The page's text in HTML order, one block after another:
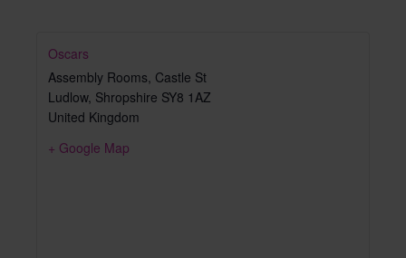
Oscars
Assembly Rooms, Castle St
Ludlow, Shropshire SY8 1AZ
United Kingdom
+ Google Map